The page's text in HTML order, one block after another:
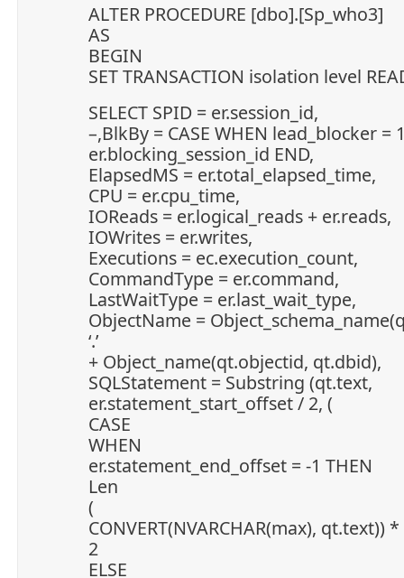
ALTER PROCEDURE [dbo].[Sp_who3]
AS
BEGIN
SET TRANSACTION isolation level
SELECT SPID = er.session_id,
–,BlkBy = CASE WHEN lead_blocker =
er.blocking_session_id END,
ElapsedMS = er.total_elapsed_time,
CPU = er.cpu_time,
IOReads = er.logical_reads + er.reads,
IOWrites = er.writes,
Executions = ec.execution_count,
CommandType = er.command,
LastWaitType = er.last_wait_type,
ObjectName =
‘.’
+ Object_name(qt.objectid, qt.dbid),
SQLStatement = Substring (qt.text,
er.statement_start_offset / 2, (
CASE
WHEN
er.statement_end_offset = -1 THEN
Len
(
CONVERT(NVARCHAR(max), qt.text)) *
2
ELSE